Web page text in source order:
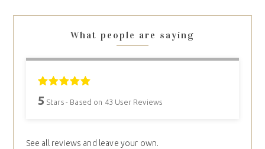
What people are saying
5 Stars - Based on 43 User Reviews
See all reviews and leave your own.